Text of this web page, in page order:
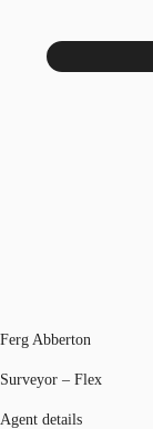
Ferg Abberton
Surveyor – Flex
Agent details